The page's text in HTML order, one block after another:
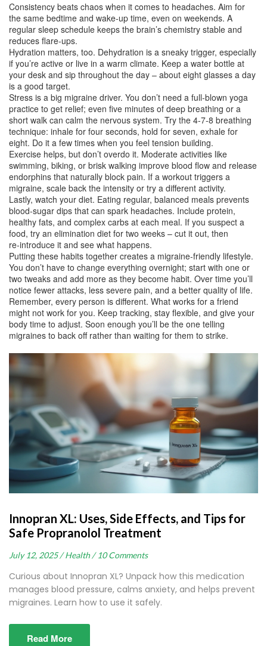
Consistency beats chaos when it comes to headaches. Aim for
the same bedtime and wake‑up time, even on weekends. A
regular sleep schedule keeps the brain’s chemistry stable and
reduces flare‑ups.
Hydration matters, too. Dehydration is a sneaky trigger, especially
if you’re active or live in a warm climate. Keep a water bottle at
your desk and sip throughout the day – about eight glasses a day
is a good target.
Stress is a big migraine driver. You don’t need a full‑blown yoga
practice to get relief; even five minutes of deep breathing or a
short walk can calm the nervous system. Try the 4‑7‑8 breathing
technique: inhale for four seconds, hold for seven, exhale for
eight. Do it a few times when you feel tension building.
Exercise helps, but don’t overdo it. Moderate activities like
swimming, biking, or brisk walking improve blood flow and release
endorphins that naturally block pain. If a workout triggers a
migraine, scale back the intensity or try a different activity.
Lastly, watch your diet. Eating regular, balanced meals prevents
blood‑sugar dips that can spark headaches. Include protein,
healthy fats, and complex carbs at each meal. If you suspect a
food, try an elimination diet for two weeks – cut it out, then
re‑introduce it and see what happens.
Putting these habits together creates a migraine‑friendly lifestyle.
You don’t have to change everything overnight; start with one or
two tweaks and add more as they become habit. Over time you’ll
notice fewer attacks, less severe pain, and a better quality of life.
Remember, every person is different. What works for a friend
might not work for you. Keep tracking, stay flexible, and give your
body time to adjust. Soon enough you’ll be the one telling
migraines to back off rather than waiting for them to strike.
Innopran XL: Uses, Side Effects, and Tips for
Safe Propranolol Treatment
July 12, 2025 / Health / 10 Comments
Curious about Innopran XL? Unpack how this medication
manages blood pressure, calms anxiety, and helps prevent
migraines. Learn how to use it safely.
Read More